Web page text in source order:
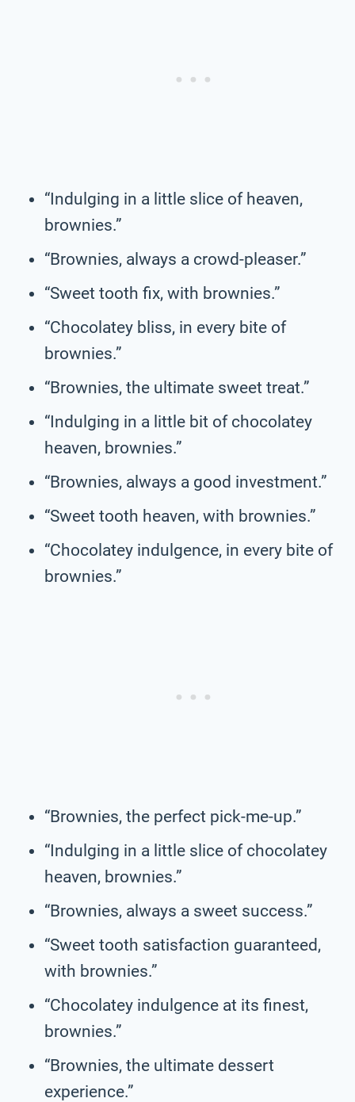
“Indulging in a little slice of heaven,
brownies.”
“Brownies, always a crowd-pleaser.”
“Sweet tooth fix, with brownies.”
“Chocolatey bliss, in every bite of
brownies.”
“Brownies, the ultimate sweet treat.”
“Indulging in a little bit of chocolatey
heaven, brownies.”
“Brownies, always a good investment.”
“Sweet tooth heaven, with brownies.”
“Chocolatey indulgence, in every bite of
brownies.”
“Brownies, the perfect pick-me-up.”
“Indulging in a little slice of chocolatey
heaven, brownies.”
“Brownies, always a sweet success.”
“Sweet tooth satisfaction guaranteed,
with brownies.”
“Chocolatey indulgence at its finest,
brownies.”
“Brownies, the ultimate dessert
experience.”